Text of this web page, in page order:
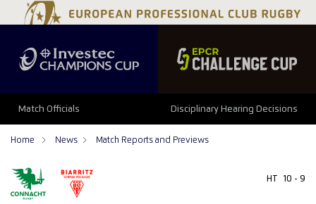
Match Officials Disciplinary Hearing Decisions
Home News Match Reports and Previews
HT 10 - 9
22 14